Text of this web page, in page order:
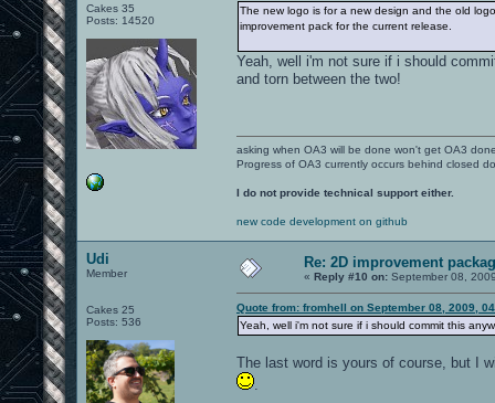
Cakes 35
Posts: 14520
The new logo is for a new design and the old
improvement pack for the current release.
Yeah, well i'm not sure if i should
and torn between the two!
asking when OA3 will be done won't get OA3
Progress of OA3 currently occurs behind closed
I do not provide technical support either.
new code development on github
Udi
Member
Cakes 25
Posts: 536
Re: 2D improvement
« Reply #10 on: September 08,
Quote from: fromhell on September 08, 2009,
Yeah, well i'm not sure if i should commit this
The last word is yours of course, but I